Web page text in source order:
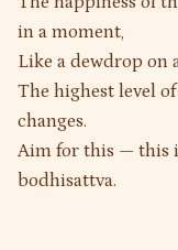
in a moment,
Like a dewdrop on
The highest level
changes.
Aim for this — this
bodhisattva.